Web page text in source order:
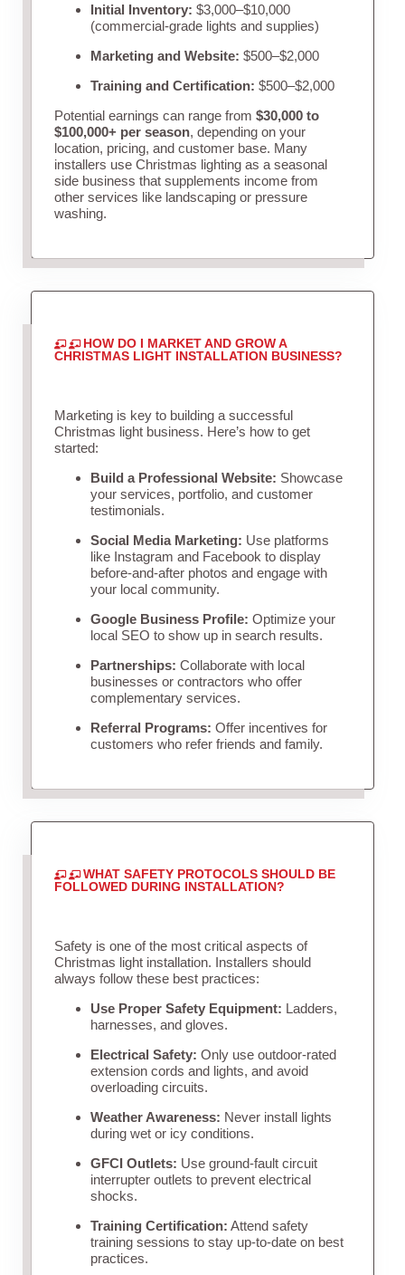
Initial Inventory: $3,000–$10,000
(commercial-grade lights and supplies)
Marketing and Website: $500–$2,000
Training and Certification: $500–$2,000
Potential earnings can range from $30,000 to
$100,000+ per season, depending on your
location, pricing, and customer base. Many
installers use Christmas lighting as a seasonal
side business that supplements income from
other services like landscaping or pressure
washing.
HOW DO I MARKET AND GROW A
CHRISTMAS LIGHT INSTALLATION BUSINESS?
Marketing is key to building a successful
Christmas light business. Here’s how to get
started:
Build a Professional Website: Showcase
your services, portfolio, and customer
testimonials.
Social Media Marketing: Use platforms
like Instagram and Facebook to display
before-and-after photos and engage with
your local community.
Google Business Profile: Optimize your
local SEO to show up in search results.
Partnerships: Collaborate with local
businesses or contractors who offer
complementary services.
Referral Programs: Offer incentives for
customers who refer friends and family.
WHAT SAFETY PROTOCOLS SHOULD BE
FOLLOWED DURING INSTALLATION?
Safety is one of the most critical aspects of
Christmas light installation. Installers should
always follow these best practices:
Use Proper Safety Equipment: Ladders,
harnesses, and gloves.
Electrical Safety: Only use outdoor-rated
extension cords and lights, and avoid
overloading circuits.
Weather Awareness: Never install lights
during wet or icy conditions.
GFCI Outlets: Use ground-fault circuit
interrupter outlets to prevent electrical
shocks.
Training Certification: Attend safety
training sessions to stay up-to-date on best
practices.